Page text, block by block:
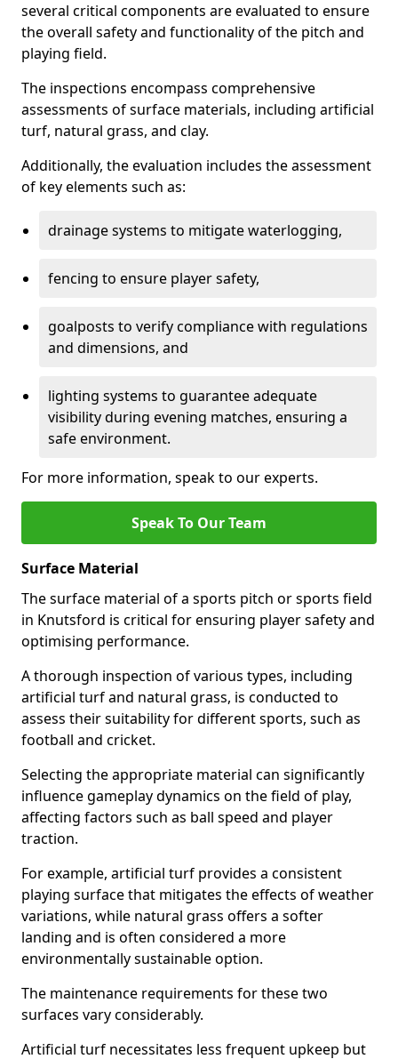
several critical components are evaluated to ensure
the overall safety and functionality of the pitch and
playing field.
The inspections encompass comprehensive
assessments of surface materials, including artificial
turf, natural grass, and clay.
Additionally, the evaluation includes the assessment
of key elements such as:
drainage systems to mitigate waterlogging,
fencing to ensure player safety,
goalposts to verify compliance with regulations
and dimensions, and
lighting systems to guarantee adequate
visibility during evening matches, ensuring a
safe environment.
For more information, speak to our experts.
Speak To Our Team
Surface Material
The surface material of a sports pitch or sports field
in Knutsford is critical for ensuring player safety and
optimising performance.
A thorough inspection of various types, including
artificial turf and natural grass, is conducted to
assess their suitability for different sports, such as
football and cricket.
Selecting the appropriate material can significantly
influence gameplay dynamics on the field of play,
affecting factors such as ball speed and player
traction.
For example, artificial turf provides a consistent
playing surface that mitigates the effects of weather
variations, while natural grass offers a softer
landing and is often considered a more
environmentally sustainable option.
The maintenance requirements for these two
surfaces vary considerably.
Artificial turf necessitates less frequent upkeep but